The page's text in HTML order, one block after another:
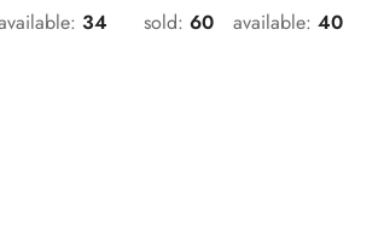
34 sold: 60 available: 40